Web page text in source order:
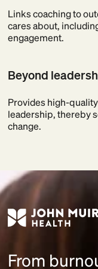
Links coaching to
cares about,
engagement.
Beyond
Provides high-
leadership, thereby
change.
From